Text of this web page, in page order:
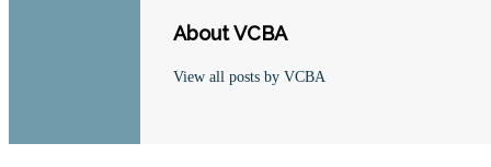
About VCBA
View all posts by VCBA